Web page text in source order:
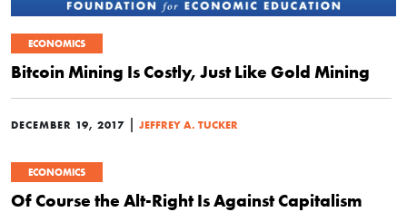
ECONOMICS
Bitcoin Mining Is Costly, Just Like Gold Mining
DECEMBER 19, 2017 | JEFFREY A. TUCKER
ECONOMICS
Of Course the Alt-Right Is Against Capitalism